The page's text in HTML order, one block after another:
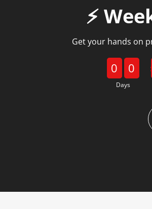
⚡️
Get your hands on
0 0
Days